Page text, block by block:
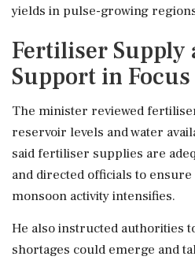
yields in pulse-growing
Fertiliser Supply
Support in Focus
The minister reviewed
reservoir levels and water
said fertiliser supplies are
and directed officials to
monsoon activity intensifies.
He also instructed authorities
shortages could emerge and